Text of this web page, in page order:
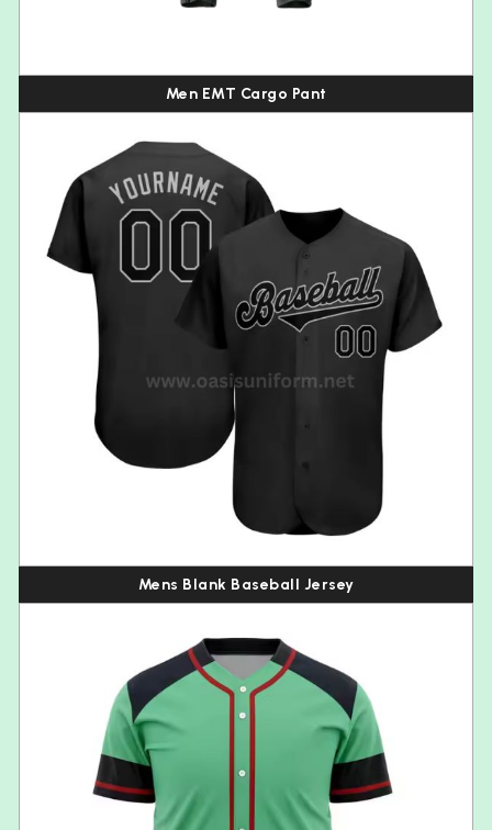
Men EMT Cargo Pant
Mens Blank Baseball Jersey